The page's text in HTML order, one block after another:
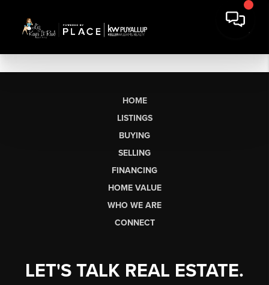
HOME
LISTINGS
BUYING
SELLING
FINANCING
HOME VALUE
WHO WE ARE
CONNECT
LET'S TALK REAL ESTATE.